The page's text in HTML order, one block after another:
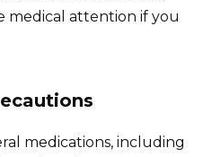
medical attention if you
medications, including